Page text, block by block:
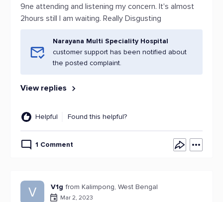
9ne attending and listening my concern. It's almost
2hours still I am waiting. Really Disgusting
Narayana Multi Speciality Hospital
customer support has been notified about
the posted complaint.
View replies
Helpful Found this helpful?
1 Comment
V V1g from Kalimpong, West Bengal
Mar 2, 2023